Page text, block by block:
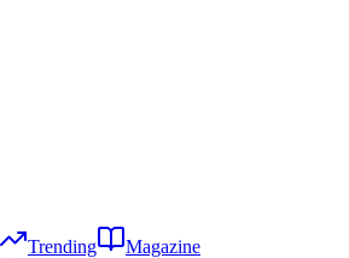
Trending Magazine